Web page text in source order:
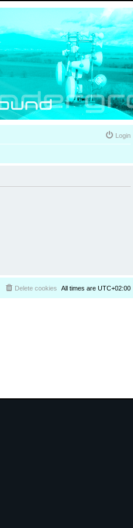
Login
All times are UTC+02:00
Delete cookies